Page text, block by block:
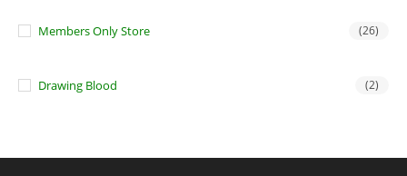
Members Only Store (26)
Drawing Blood (2)